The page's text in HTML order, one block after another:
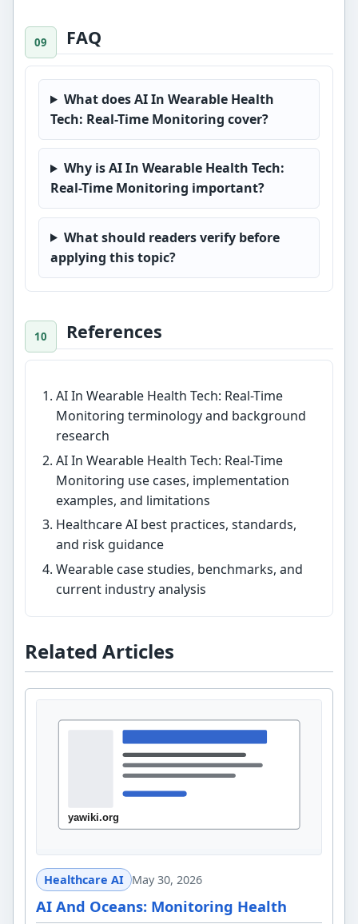
FAQ
What does AI In Wearable Health
Tech: Real-Time Monitoring cover?
Why is AI In Wearable Health Tech:
Real-Time Monitoring important?
What should readers verify before
applying this topic?
References
AI In Wearable Health Tech: Real-Time
Monitoring terminology and background
research
AI In Wearable Health Tech: Real-Time
Monitoring use cases, implementation
examples, and limitations
Healthcare AI best practices, standards,
and risk guidance
Wearable case studies, benchmarks, and
current industry analysis
Related Articles
Healthcare AI May 30, 2026
AI And Oceans: Monitoring Health